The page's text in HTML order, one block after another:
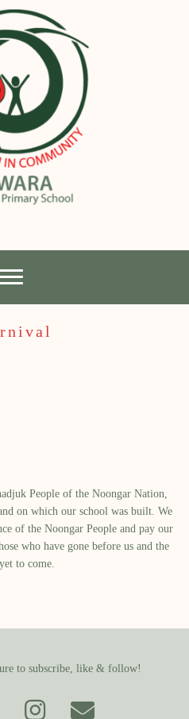
People of the Noongar Nation,
on which our school was built.​ We
of the Noongar People and pay our
who have gone before us and the
to come.
to subscribe, like & follow!